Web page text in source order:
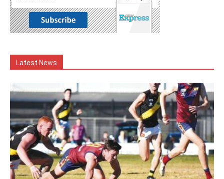
Latest News